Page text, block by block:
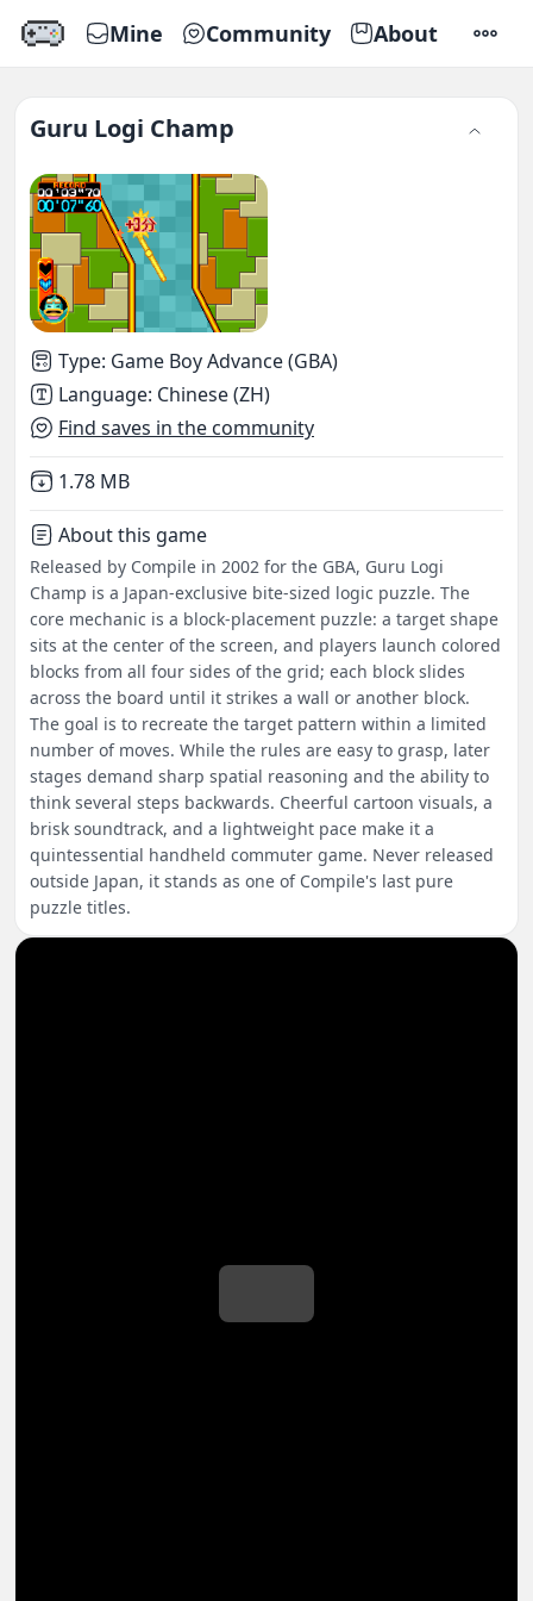
Mine Community About
Guru Logi Champ
Type: Game Boy Advance (GBA)
Language: Chinese (ZH)
Find saves in the community
Not downloaded
1.78 MB
About this game
Released by Compile in 2002 for the GBA, Guru Logi
Champ is a Japan-exclusive bite-sized logic puzzle. The
core mechanic is a block-placement puzzle: a target shape
sits at the center of the screen, and players launch colored
blocks from all four sides of the grid; each block slides
across the board until it strikes a wall or another block.
The goal is to recreate the target pattern within a limited
number of moves. While the rules are easy to grasp, later
stages demand sharp spatial reasoning and the ability to
think several steps backwards. Cheerful cartoon visuals, a
brisk soundtrack, and a lightweight pace make it a
quintessential handheld commuter game. Never released
outside Japan, it stands as one of Compile's last pure
puzzle titles.